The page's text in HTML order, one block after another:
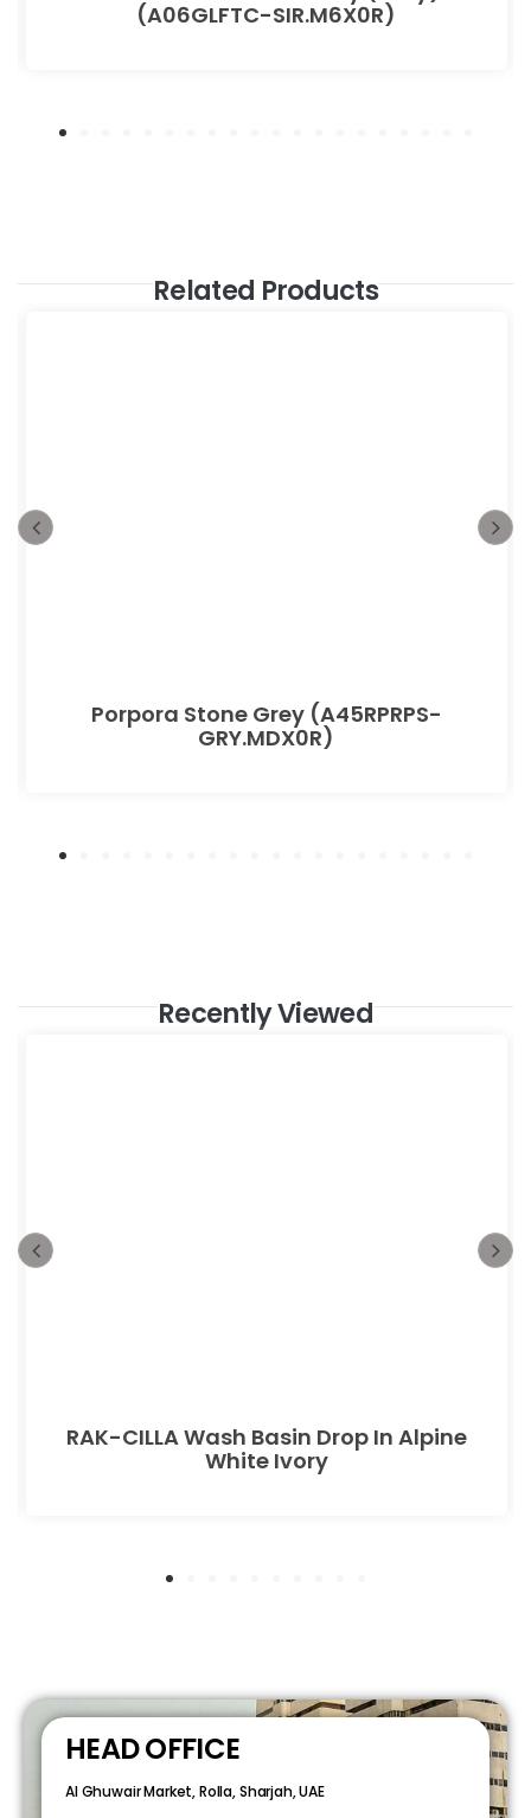
(A06GLFTC-SIR.M6X0R)
Related Products
Porpora Stone Grey (A45RPRPS-
GRY.MDX0R)
Recently Viewed
RAK-CILLA Wash Basin Drop In Alpine
White Ivory
HEAD OFFICE
Al Ghuwair Market, Rolla, Sharjah, UAE